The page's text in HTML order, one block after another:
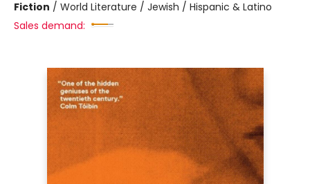
Fiction / World Literature / Jewish / Hispanic & Latino
Sales demand: